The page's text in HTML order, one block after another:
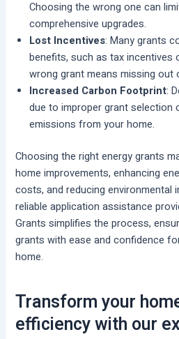
Choosing the wrong one can
comprehensive upgrades.
Lost Incentives: Many grants
benefits, such as tax incentives
wrong grant means missing out
Increased Carbon Footprint:
due to improper grant selection
emissions from your home.
Choosing the right energy grants
home improvements, enhancing
costs, and reducing environmental
reliable application assistance
Grants simplifies the process,
grants with ease and confidence
home.
Transform your
efficiency with our